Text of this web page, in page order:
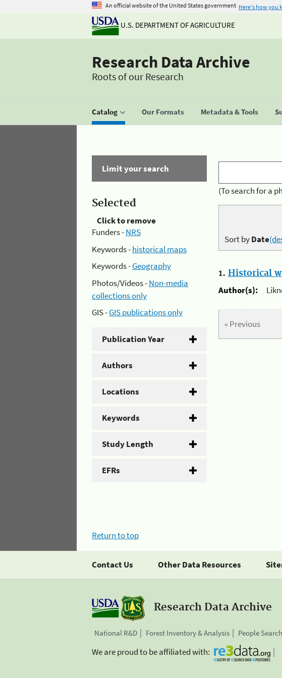
An official website of the United States government Here's how you
U.S. DEPARTMENT OF AGRICULTURE
Research Data Archive
Roots of our Research
Catalog Our Formats Metadata & Tools
Limit your search
Selected
Click to remove
Funders -NRS
Keywords -historical maps
Keywords -Geography
Photos/Videos -Non-media
collections only
GIS -GIS publications only
Publication Year
Authors
Locations
Keywords
Study Length
EFRs
(To search for a
Sort byDate
1. Historical
Author(s):
« Previous
Return to top
Contact Us Other Data Resources
Research Data Archive
National R&D Forest Inventory & Analysis People Search
We are proud to be affiliated with: